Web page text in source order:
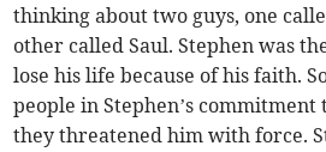
thinking about two guys, one
other called Saul. Stephen was
lose his life because of his faith.
people in Stephen’s commitment
they threatened him with force.